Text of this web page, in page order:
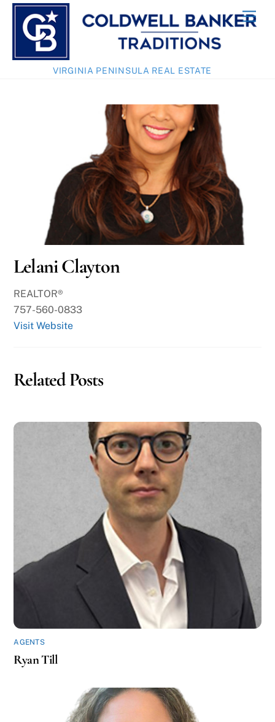
Skip
content
VIRGINIA PENINSULA REAL ESTATE
Lelani Clayton
REALTOR®
757-560-0833
Visit Website
Related Posts
AGENTS
Ryan Till